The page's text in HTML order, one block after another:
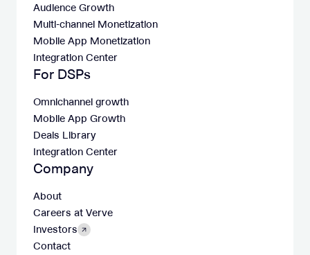
Audience Growth
Multi-channel Monetization
Mobile App Monetization
Integration Center
For DSPs
Omnichannel growth
Mobile App Growth
Deals Library
Integration Center
Company
About
Careers at Verve
Investors
Contact